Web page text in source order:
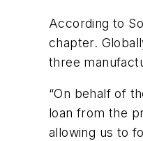
According to
chapter.
three
“On behalf of
loan from the
allowing us to